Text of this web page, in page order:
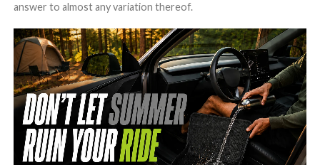
answer to almost any variation thereof.